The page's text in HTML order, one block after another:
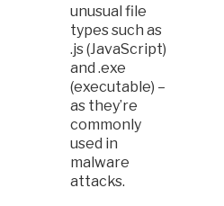
unusual file
types such as
.js (JavaScript)
and .exe
(executable) –
as they’re
commonly
used in
malware
attacks.